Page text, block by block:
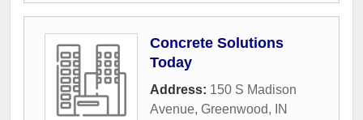
Concrete Solutions
Today
Address: 150 S Madison
Avenue, Greenwood,
IN